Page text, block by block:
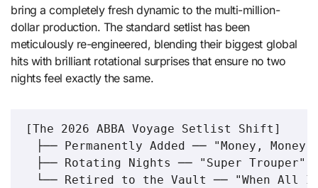
bring a completely fresh dynamic to the multi-million-
dollar production. The standard setlist has been
meticulously re-engineered, blending their biggest global
hits with brilliant rotational surprises that ensure no two
nights feel exactly the same.
[The 2026 ABBA Voyage Setlist Shift]
├── Permanently Added ── "Money,
├── Rotating Nights ── "Super Trouper"